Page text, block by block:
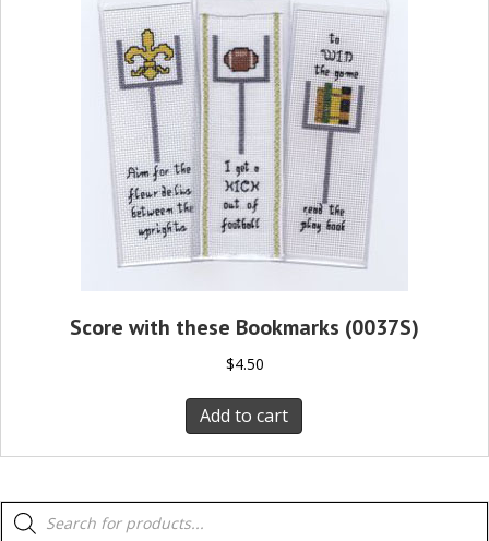
Score with these Bookmarks (0037S)
$4.50
Add to cart
Products
search